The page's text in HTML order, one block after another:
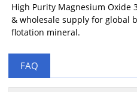
High Purity Magnesium Oxide
& wholesale supply for global
flotation mineral.
FAQ